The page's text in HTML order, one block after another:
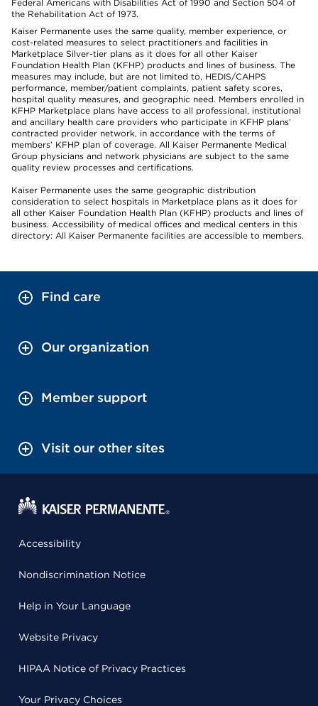
Federal Americans with Disabilities Act of 1990 and Section 504 of
the Rehabilitation Act of 1973.
Kaiser Permanente uses the same quality, member experience, or
cost-related measures to select practitioners and facilities in
Marketplace Silver-tier plans as it does for all other Kaiser
Foundation Health Plan (KFHP) products and lines of business. The
measures may include, but are not limited to, HEDIS/CAHPS
performance, member/patient complaints, patient safety scores,
hospital quality measures, and geographic need. Members enrolled in
KFHP Marketplace plans have access to all professional, institutional
and ancillary health care providers who participate in KFHP plans’
contracted provider network, in accordance with the terms of
members’ KFHP plan of coverage. All Kaiser Permanente Medical
Group physicians and network physicians are subject to the same
quality review processes and certifications.
Kaiser Permanente uses the same geographic distribution
consideration to select hospitals in Marketplace plans as it does for
all other Kaiser Foundation Health Plan (KFHP) products and lines of
business. Accessibility of medical offices and medical centers in this
directory: All Kaiser Permanente facilities are accessible to members.
Find care
Our organization
Member support
Visit our other sites
Accessibility
Nondiscrimination Notice
Help in Your Language
Website Privacy
HIPAA Notice of Privacy Practices
Your Privacy Choices